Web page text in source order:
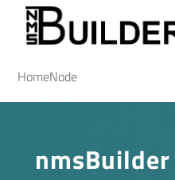
Salta
contenuto
Briciole
di
HomeNode
nmsBuilder